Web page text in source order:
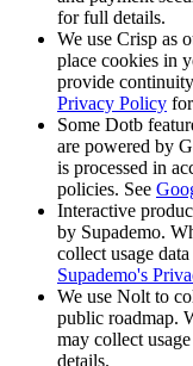
for full details.
We use Crisp as
place cookies in
provide
Privacy Policy
Some Dotb
are powered by
is processed in
policies. See
Interactive
by Supademo.
collect usage
Supademo's
We use Nolt to
public roadmap.
may collect
details.